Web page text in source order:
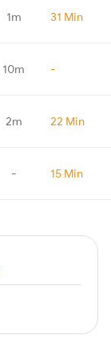
1m 31 Min
10m -
2m 22 Min
- 15 Min